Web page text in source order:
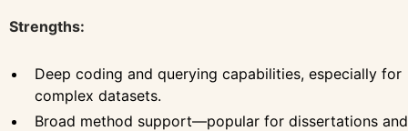
Strengths:
Deep coding and querying capabilities, especially for
complex datasets.
Broad method support—popular for dissertations and